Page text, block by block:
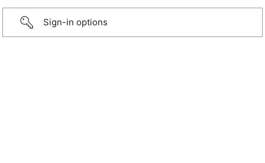
Sign-in options